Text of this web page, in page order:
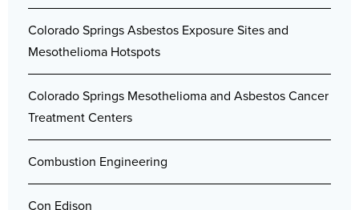
Colorado Springs Asbestos Exposure Sites and
Mesothelioma Hotspots
Colorado Springs Mesothelioma and Asbestos Cancer
Treatment Centers
Combustion Engineering
Con Edison